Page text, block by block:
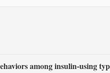
among insulin-using